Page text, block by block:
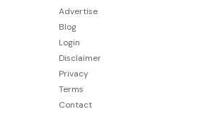
Advertise
Blog
Login
Disclaimer
Privacy
Terms
Contact